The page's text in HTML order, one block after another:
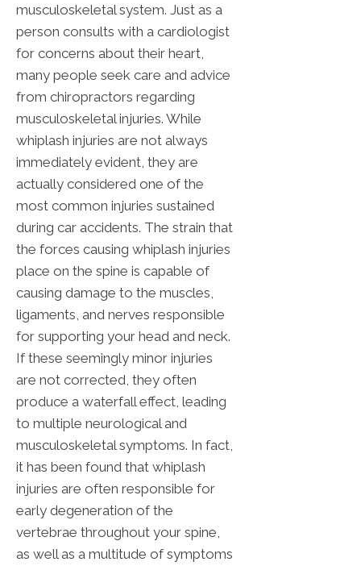
musculoskeletal system. Just as a
person consults with a cardiologist
for concerns about their heart,
many people seek care and advice
from chiropractors regarding
musculoskeletal injuries. While
whiplash injuries are not always
immediately evident, they are
actually considered one of the
most common injuries sustained
during car accidents. The strain that
the forces causing whiplash injuries
place on the spine is capable of
causing damage to the muscles,
ligaments, and nerves responsible
for supporting your head and neck.
If these seemingly minor injuries
are not corrected, they often
produce a waterfall effect, leading
to multiple neurological and
musculoskeletal symptoms. In fact,
it has been found that whiplash
injuries are often responsible for
early degeneration of the
vertebrae throughout your spine,
as well as a multitude of symptoms